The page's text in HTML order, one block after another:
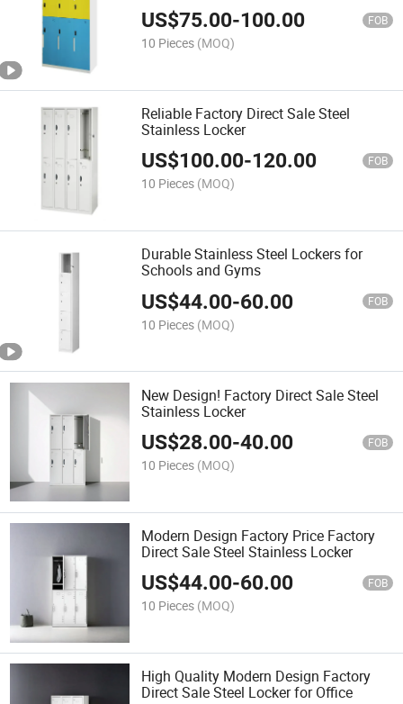
US$75.00-100.00 FOB
10 Pieces (MOQ)
Reliable Factory Direct Sale Steel
Stainless Locker
US$100.00-120.00 FOB
10 Pieces (MOQ)
Durable Stainless Steel Lockers for
Schools and Gyms
US$44.00-60.00 FOB
10 Pieces (MOQ)
New Design! Factory Direct Sale Steel
Stainless Locker
US$28.00-40.00 FOB
10 Pieces (MOQ)
Modern Design Factory Price Factory
Direct Sale Steel Stainless Locker
US$44.00-60.00 FOB
10 Pieces (MOQ)
High Quality Modern Design Factory
Direct Sale Steel Locker for Office